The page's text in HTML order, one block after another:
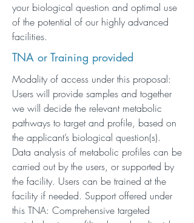
your biological question and optimal use
of the potential of our highly advanced
facilities.
TNA or Training provided
Modality of access under this proposal:
Users will provide samples and together
we will decide the relevant metabolic
pathways to target and profile, based on
the applicant’s biological question(s).
Data analysis of metabolic profiles can be
carried out by the users, or supported by
the facility. Users can be trained at the
facility if needed. Support offered under
this TNA: Comprehensive targeted